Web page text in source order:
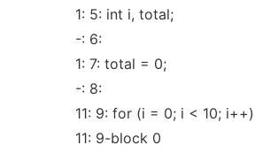
1: 5: int i, total;
-: 6:
1: 7: total = 0;
-: 8:
11: 9: for (i = 0; i < 10; i++)
11: 9-block 0